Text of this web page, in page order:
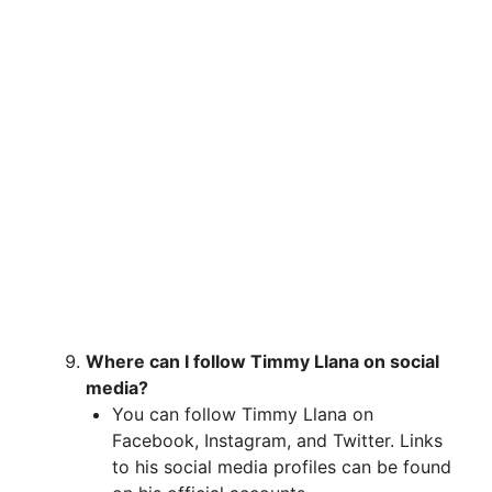
Where can I follow Timmy Llana on social
media?
You can follow Timmy Llana on
Facebook, Instagram, and Twitter. Links
to his social media profiles can be found